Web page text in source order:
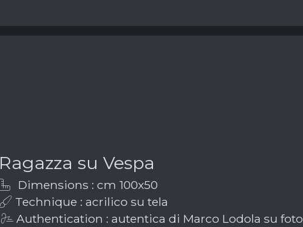
Ragazza su Vespa
Dimensions : cm 100x50
Technique : acrilico su tela
Authentication : autentica di Marco Lodola su foto